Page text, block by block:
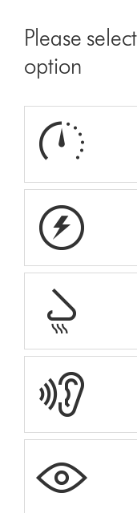
Please
option